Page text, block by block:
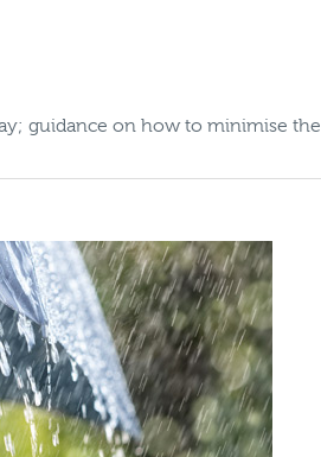
guidance on how to minimise the